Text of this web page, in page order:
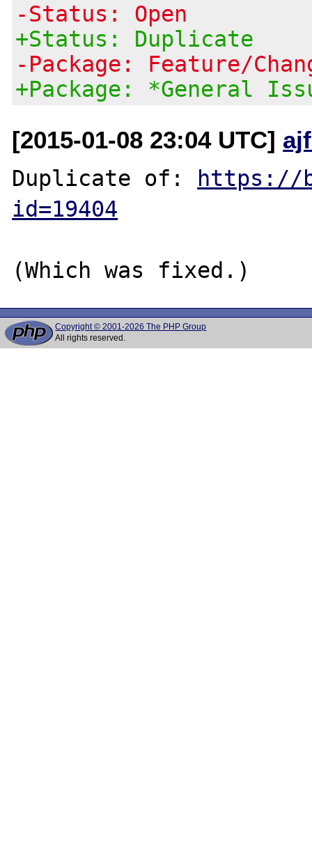
-Status: Open
+Status: Duplicate
-Package: Feature/
+Package: *General
[2015-01-08 23:04 UTC]
Duplicate of: https://
id=19404
Copyright © 2001-2026 The PHP Group
All rights reserved.